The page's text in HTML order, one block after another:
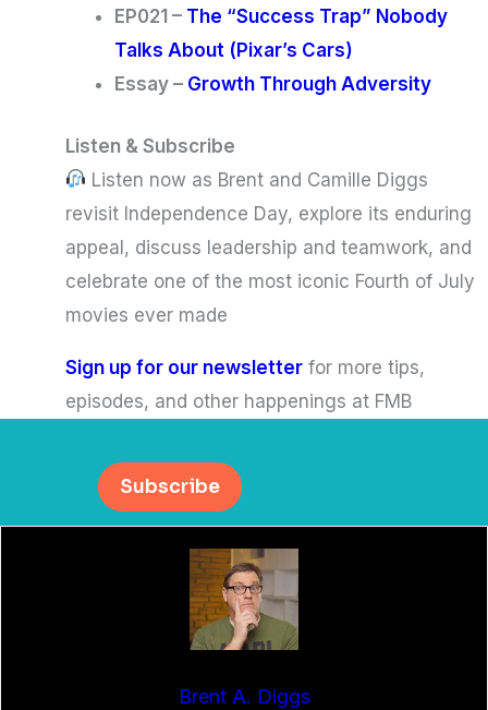
EP021 – The “Success Trap” Nobody
Talks About (Pixar’s Cars)
Essay – Growth Through Adversity
Listen & Subscribe
Listen now as Brent and Camille Diggs
revisit Independence Day, explore its enduring
appeal, discuss leadership and teamwork, and
celebrate one of the most iconic Fourth of July
movies ever made
Sign up for our newsletterfor more tips,
episodes, and other happenings at FMB
Subscribe
Brent A. Diggs